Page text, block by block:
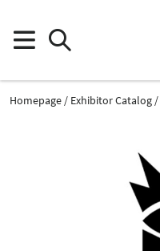
Homepage Exhibitor Catalog